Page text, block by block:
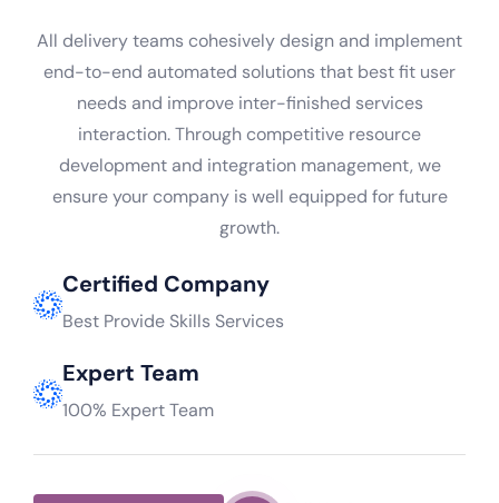
All delivery teams cohesively design and implement
end-to-end automated solutions that best fit user
needs and improve inter-finished services
interaction. Through competitive resource
development and integration management, we
ensure your company is well equipped for future
growth.
Certified Company
Best Provide Skills Services
Expert Team
100% Expert Team